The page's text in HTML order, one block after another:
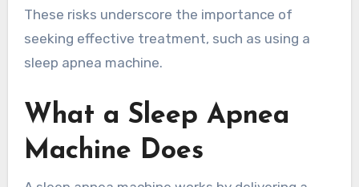
These risks underscore the importance of
seeking effective treatment, such as using a
sleep apnea machine.
What a Sleep Apnea
Machine Does